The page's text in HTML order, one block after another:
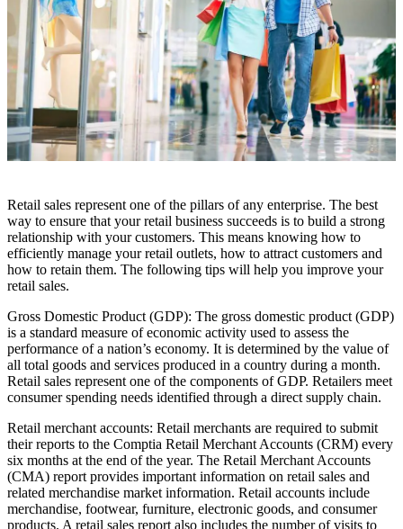
Retail sales represent one of the pillars of any enterprise. The best
way to ensure that your retail business succeeds is to build a strong
relationship with your customers. This means knowing how to
efficiently manage your retail outlets, how to attract customers and
how to retain them. The following tips will help you improve your
retail sales.
Gross Domestic Product (GDP): The gross domestic product (GDP)
is a standard measure of economic activity used to assess the
performance of a nation’s economy. It is determined by the value of
all total goods and services produced in a country during a month.
Retail sales represent one of the components of GDP. Retailers meet
consumer spending needs identified through a direct supply chain.
Retail merchant accounts: Retail merchants are required to submit
their reports to the Comptia Retail Merchant Accounts (CRM) every
six months at the end of the year. The Retail Merchant Accounts
(CMA) report provides important information on retail sales and
related merchandise market information. Retail accounts include
merchandise, footwear, furniture, electronic goods, and consumer
products. A retail sales report also includes the number of visits to